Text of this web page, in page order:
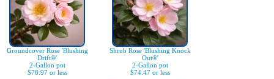
Groundcover Rose 'Blushing
Drift®'
2-Gallon pot
$78.97 or less
Shrub Rose 'Blushing Knock
Out®'
2-Gallon pot
$74.47 or less